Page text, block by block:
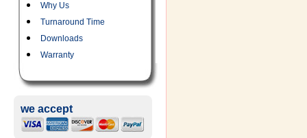
Why Us
Turnaround Time
Downloads
Warranty
we accept